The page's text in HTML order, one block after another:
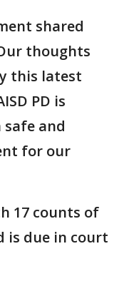
shared
thoughts
this latest
PD is
and
for our
17 counts of
is due in court